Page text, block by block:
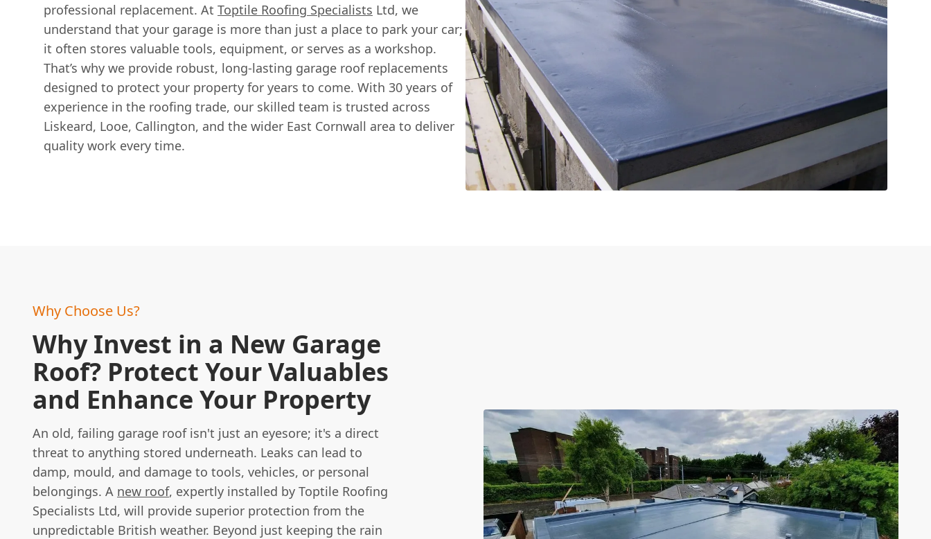
professional replacement. At Toptile Roofing Specialists Ltd, we
understand that your garage is more than just a place to park your car;
it often stores valuable tools, equipment, or serves as a workshop.
That’s why we provide robust, long-lasting garage roof replacements
designed to protect your property for years to come. With 30 years of
experience in the roofing trade, our skilled team is trusted across
Liskeard, Looe, Callington, and the wider East Cornwall area to deliver
quality work every time.
Why Choose Us?
Why Invest in a New Garage
Roof? Protect Your Valuables
and Enhance Your Property
An old, failing garage roof isn't just an eyesore; it's a direct
threat to anything stored underneath. Leaks can lead to
damp, mould, and damage to tools, vehicles, or personal
belongings. A new roof, expertly installed by Toptile Roofing
Specialists Ltd, will provide superior protection from the
unpredictable British weather. Beyond just keeping the rain